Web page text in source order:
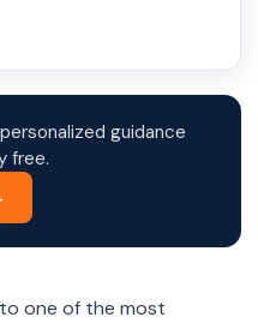
guidance
free.
one of the most